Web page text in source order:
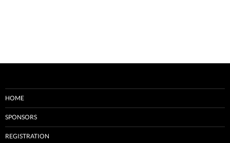
HOME
SPONSORS
REGISTRATION